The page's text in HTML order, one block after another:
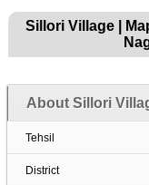
Sillori Village |
About Sillori
Tehsil
District